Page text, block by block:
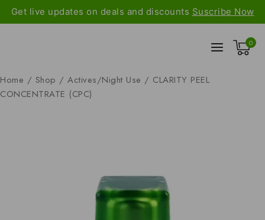
Get live updates on deals and discounts Suscribe Now
0
Home / Shop / Actives/Night Use / CLARITY PEEL
CONCENTRATE (CPC)